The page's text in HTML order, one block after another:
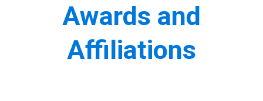
Awards and
Affiliations